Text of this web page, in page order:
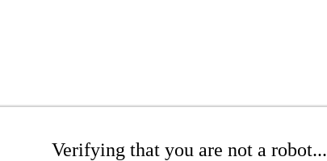
Verifying that you are not a robot...